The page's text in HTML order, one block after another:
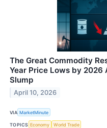
The Great Commodity
Year Price Lows by 2026
Slump
April 10, 2026
VIA MarketMinute
TOPICS Economy World Trade